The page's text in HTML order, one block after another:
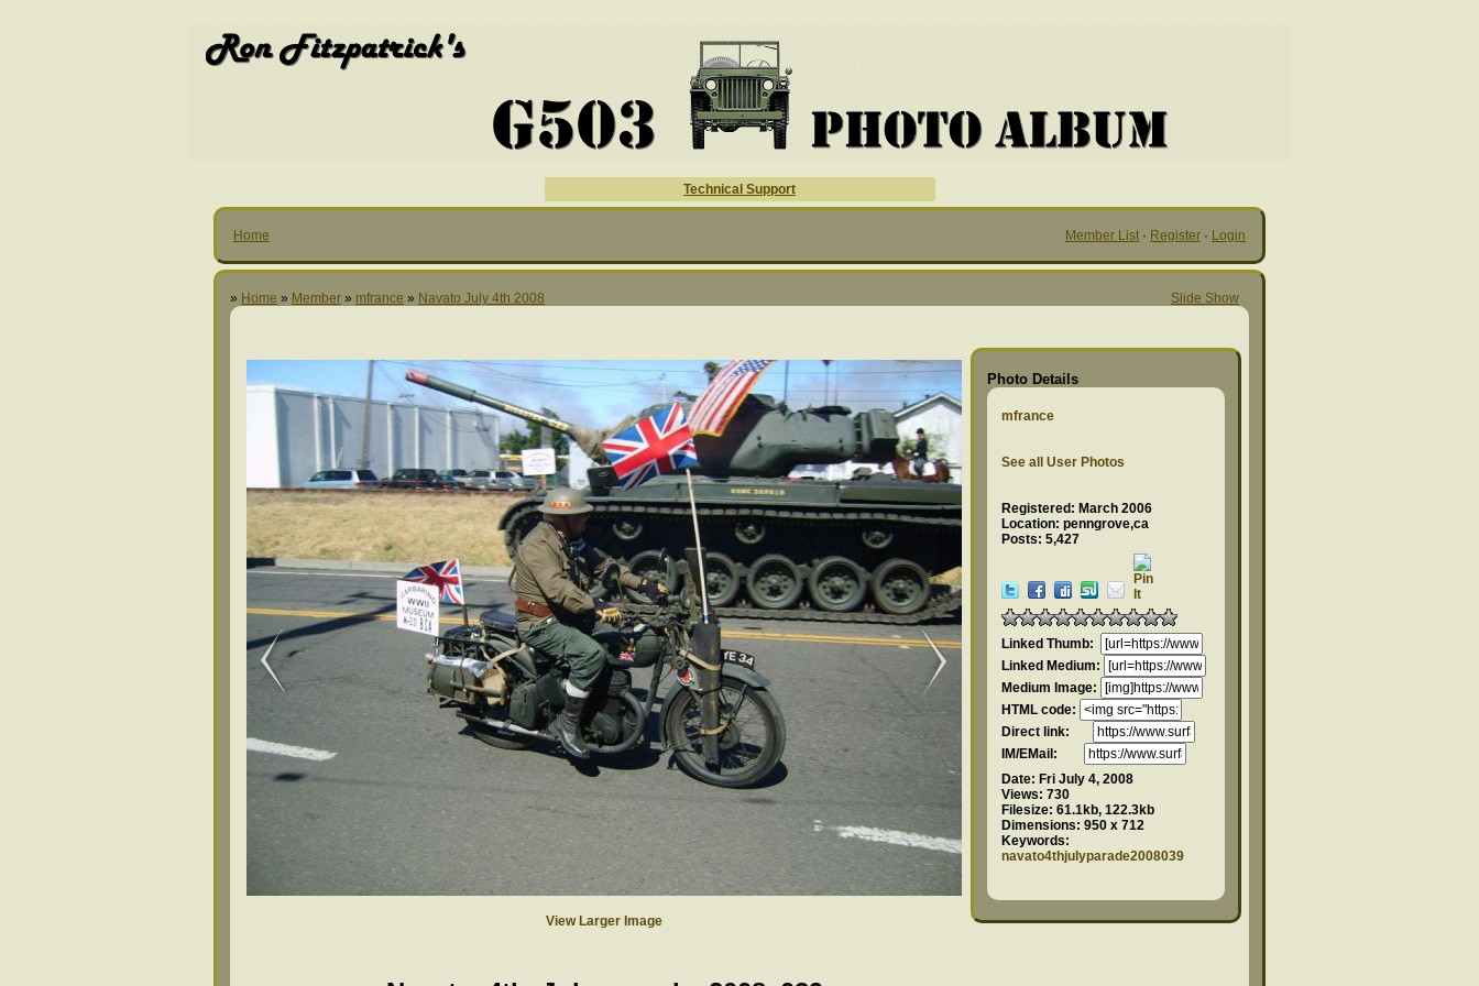
Technical Support
Home Member List · Register · Login
» Home » Member » mfrance » Navato July 4th 2008 Slide Show
View Larger Image
Photo Details
mfrance
See all User Photos
Registered: March 2006
Location: penngrove,ca
Posts: 5,427
Linked Thumb:
Linked Medium:
Medium Image:
HTML code:
Direct link:
IM/EMail:
Date: Fri July 4, 2008
Views: 730
Filesize: 61.1kb, 122.3kb
Dimensions: 950 x 712
Keywords:
navato4thjulyparade2008039